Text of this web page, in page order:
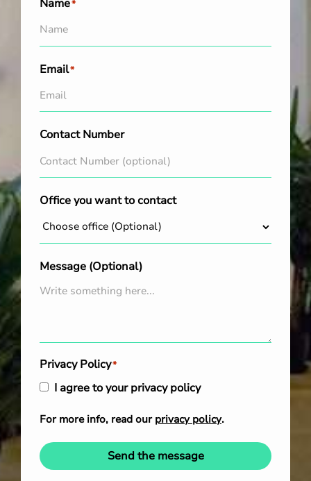
Name*
Email*
Contact Number
Office you want to contact
Message (Optional)
Privacy Policy*
I agree to your privacy policy
For more info, read our privacy policy.
Send the message